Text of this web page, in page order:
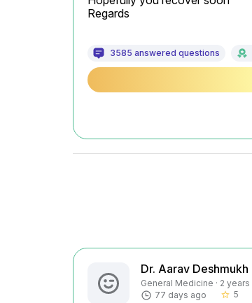
Regards
3585 answered questions
Dr. Aarav Deshmukh
General Medicine · 2
77 days ago
star_border 5